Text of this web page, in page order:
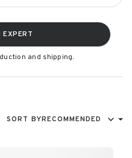
EXPERT
and shipping.
SORT BYRECOMMENDED